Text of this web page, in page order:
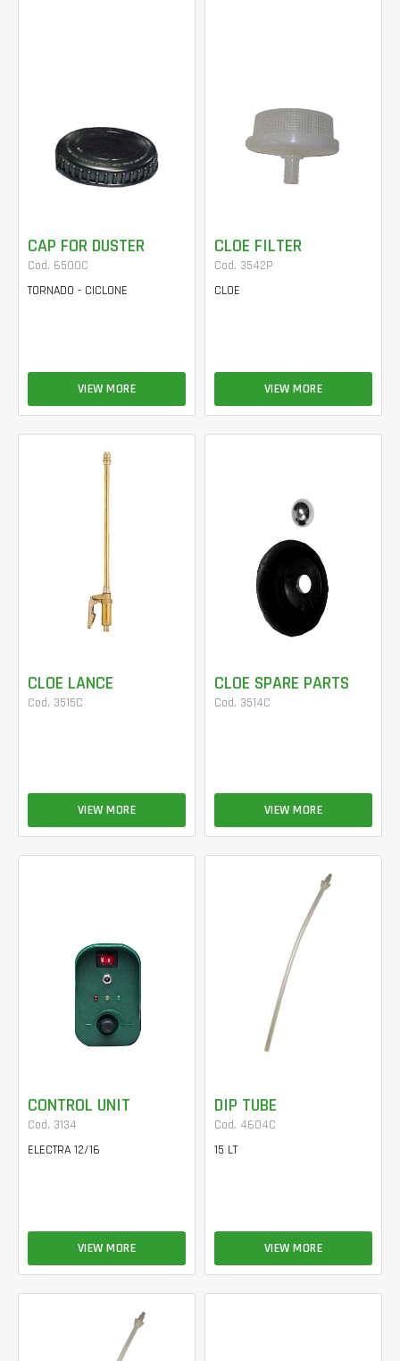
CAP FOR DUSTER
Cod. 6500C
TORNADO - CICLONE
VIEW MORE
CLOE FILTER
Cod. 3542P
CLOE
VIEW MORE
CLOE LANCE
Cod. 3515C
VIEW MORE
CLOE SPARE PARTS
Cod. 3514C
VIEW MORE
CONTROL UNIT
Cod. 3134
ELECTRA 12/16
VIEW MORE
DIP TUBE
Cod. 4604C
15 LT
VIEW MORE